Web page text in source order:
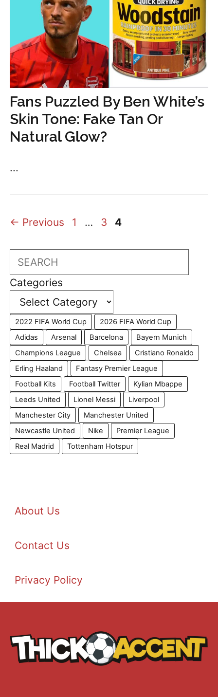
Fans Puzzled By Ben White’s
Skin Tone: Fake Tan Or
Natural Glow?
...
← Previous Page
1 … Page
3 Page
4
Search
Categories
2022 FIFA World Cup
2026 FIFA World Cup
Adidas
Arsenal Barcelona
Bayern Munich
Champions League
Chelsea
Cristiano Ronaldo
Erling Haaland
Fantasy Premier League
Football Kits
Football Twitter
Kylian Mbappe
Leeds United
Lionel Messi
Liverpool
Manchester City
Manchester United
Newcastle United
Nike
Premier League
Real Madrid
Tottenham Hotspur
About Us
Contact Us
Privacy Policy